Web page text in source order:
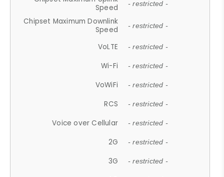
Speed
- restricted -
Chipset Maximum Downlink
Speed
- restricted -
VoLTE - restricted -
Wi-Fi - restricted -
VoWiFi - restricted -
RCS - restricted -
Voice over Cellular - restricted -
2G - restricted -
3G - restricted -